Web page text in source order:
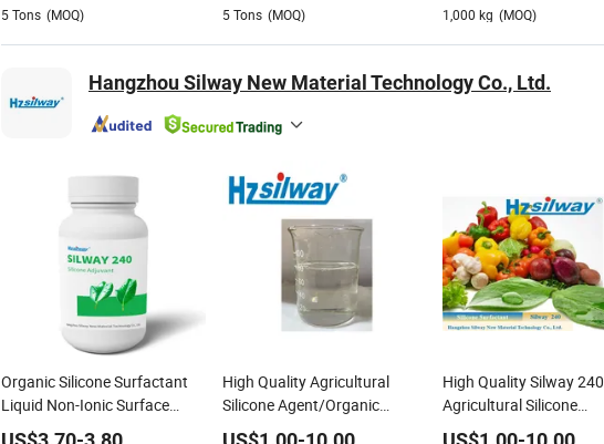
5Tons (MOQ) 5 Tons (MOQ) 1,000 kg (MOQ)
Hangzhou Silway New Material Technology Co., Ltd.
Organic Silicone Surfactant
Liquid Non-Ionic Surface
Active Agent
High Quality Agricultural
Silicone Agent/Organic
Silicone Surfactant Silway
High Quality Silway 240
Agricultural Silicone
Agent/Organic Silicone